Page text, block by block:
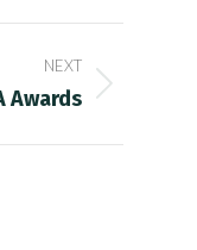
NEXT
Awards